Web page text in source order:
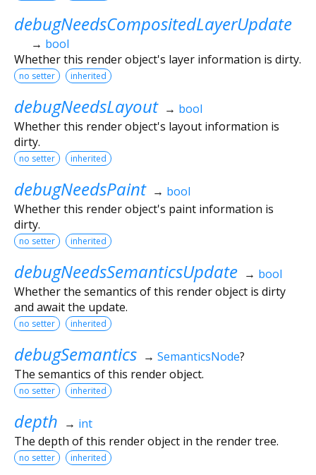
debugNeedsCompositedLayerUpdate
→ bool
Whether this render object's layer information is dirty.
no setter inherited
debugNeedsLayout → bool
Whether this render object's layout information is
dirty.
no setter inherited
debugNeedsPaint → bool
Whether this render object's paint information is
dirty.
no setter inherited
debugNeedsSemanticsUpdate → bool
Whether the semantics of this render object is dirty
and await the update.
no setter inherited
debugSemantics → SemanticsNode?
The semantics of this render object.
no setter inherited
depth → int
The depth of this render object in the render tree.
no setter inherited